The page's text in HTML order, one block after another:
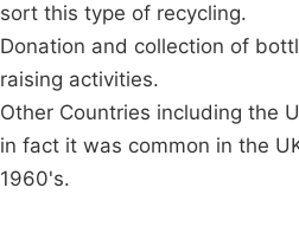
sort this type of recycling.
Donation and collection of
raising activities.
Other Countries including the
in fact it was common in the
1960's.